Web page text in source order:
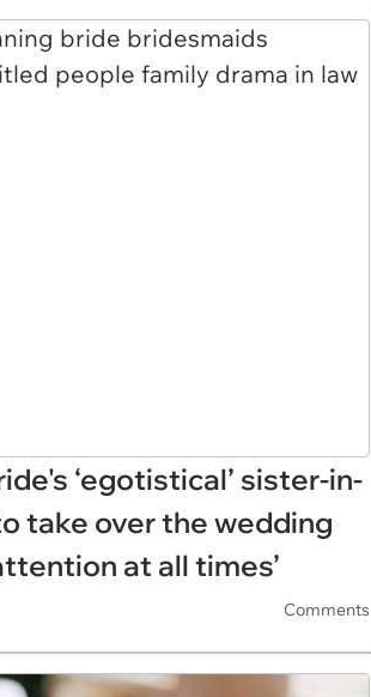
‘egotistical’ sister-in-
take over the wedding
at all times’
Comments